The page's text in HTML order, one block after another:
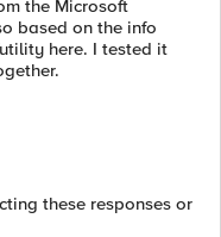
the Microsoft
based on the info
here. I tested it
these responses or